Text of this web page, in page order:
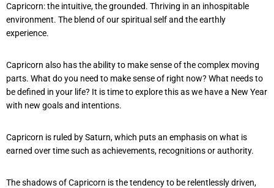
Capricorn: the intuitive, the grounded. Thriving in an inhospitable
environment. The blend of our spiritual self and the earthly
experience.
Capricorn also has the ability to make sense of the complex moving
parts. What do you need to make sense of right now? What needs to
be defined in your life? It is time to explore this as we have a New Year
with new goals and intentions.
Capricorn is ruled by Saturn, which puts an emphasis on what is
earned over time such as achievements, recognitions or authority.
The shadows of Capricorn is the tendency to be relentlessly driven,